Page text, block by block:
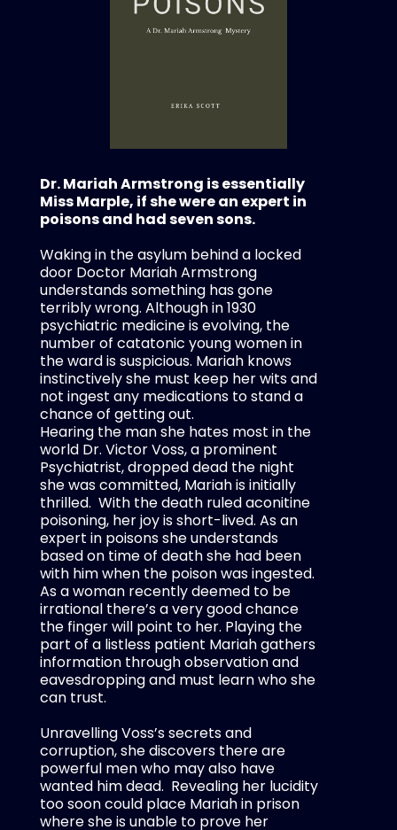
Dr. Mariah Armstrong is essentially
Miss Marple, if she were an expert in
poisons and had seven sons.
Waking in the asylum behind a locked
door Doctor Mariah Armstrong
understands something has gone
terribly wrong. Although in 1930
psychiatric medicine is evolving, the
number of catatonic young women in
the ward is suspicious. Mariah knows
instinctively she must keep her wits and
not ingest any medications to stand a
chance of getting out.
Hearing the man she hates most in the
world Dr. Victor Voss, a prominent
Psychiatrist, dropped dead the night
she was committed, Mariah is initially
thrilled. With the death ruled aconitine
poisoning, her joy is short-lived. As an
expert in poisons she understands
based on time of death she had been
with him when the poison was ingested.
As a woman recently deemed to be
irrational there’s a very good chance
the finger will point to her. Playing the
part of a listless patient Mariah gathers
information through observation and
eavesdropping and must learn who she
can trust.
Unravelling Voss’s secrets and
corruption, she discovers there are
powerful men who may also have
wanted him dead. Revealing her lucidity
too soon could place Mariah in prison
where she is unable to prove her